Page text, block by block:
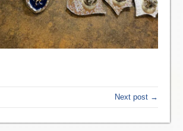
Next post →